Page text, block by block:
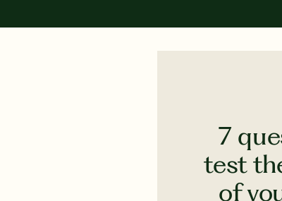
7
test
of